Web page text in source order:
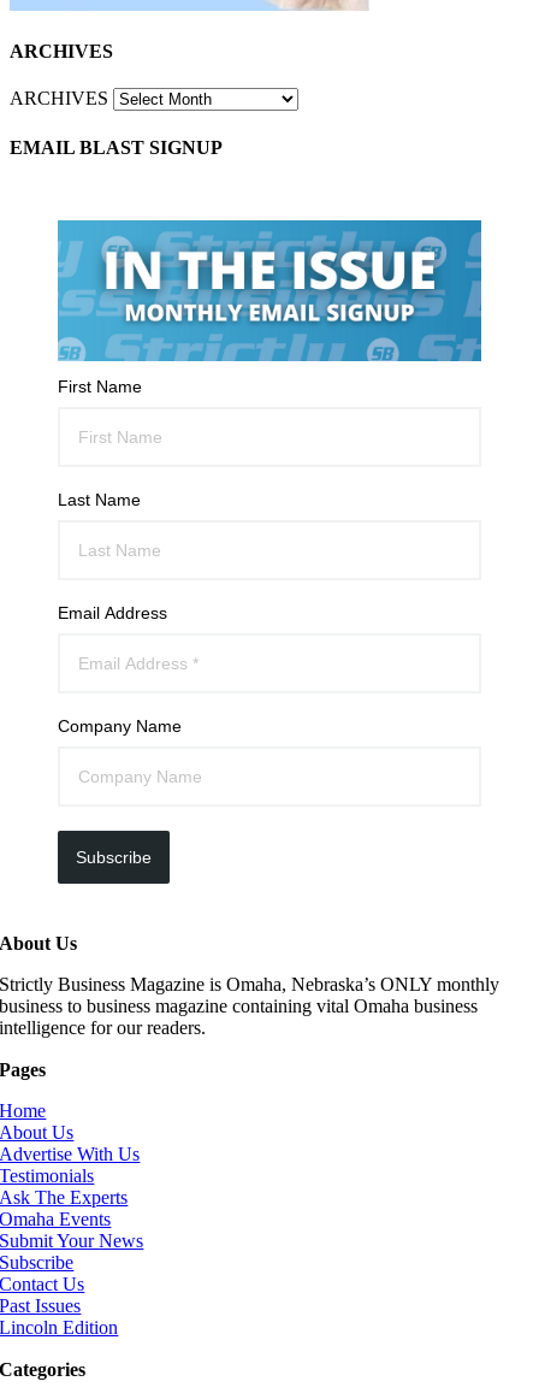
ARCHIVES
ARCHIVES
EMAIL BLAST SIGNUP
First Name
Last Name
Email Address
Company Name
Subscribe
About Us
Strictly Business Magazine is Omaha, Nebraska’s ONLY monthly
business to business magazine containing vital Omaha business
intelligence for our readers.
Pages
Home
About Us
Advertise With Us
Testimonials
Ask The Experts
Omaha Events
Submit Your News
Subscribe
Contact Us
Past Issues
Lincoln Edition
Categories